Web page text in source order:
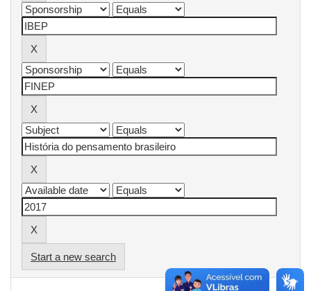
Start a new search